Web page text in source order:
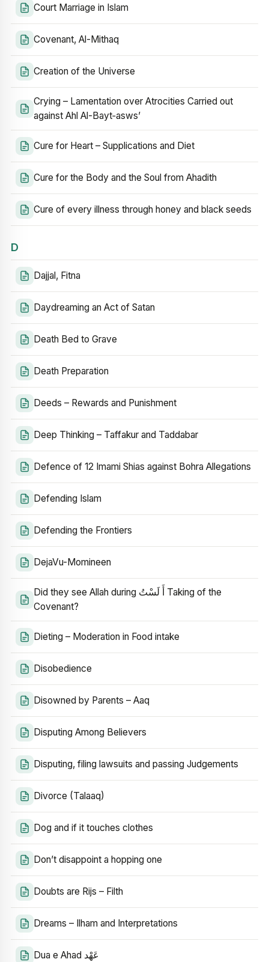
Court Marriage in Islam
Covenant, Al-Mithaq
Creation of the Universe
Crying – Lamentation over Atrocities Carried out
against Ahl Al-Bayt‑asws’
Cure for Heart – Supplications and Diet
Cure for the Body and the Soul from Ahadith
Cure of every illness through honey and black seeds
D
Dajjal, Fitna
Daydreaming an Act of Satan
Death Bed to Grave
Death Preparation
Deeds – Rewards and Punishment
Deep Thinking – Taffakur and Taddabar
Defence of 12 Imami Shias against Bohra Allegations
Defending Islam
Defending the Frontiers
DejaVu-Momineen
Did they see Allah during أَ لَسْتُ Taking of the
Covenant?
Dieting – Moderation in Food intake
Disobedience
Disowned by Parents – Aaq
Disputing Among Believers
Disputing, filing lawsuits and passing Judgements
Divorce (Talaaq)
Dog and if it touches clothes
Don’t disappoint a hopping one
Doubts are Rijs – Filth
Dreams – Ilham and Interpretations
Dua e Ahad عَهْد